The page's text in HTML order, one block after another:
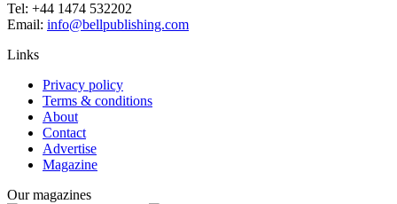
Tel: +44 1474 532202
Email: info@bellpublishing.com
Links
Privacy policy
Terms & conditions
About
Contact
Advertise
Magazine
Our magazines